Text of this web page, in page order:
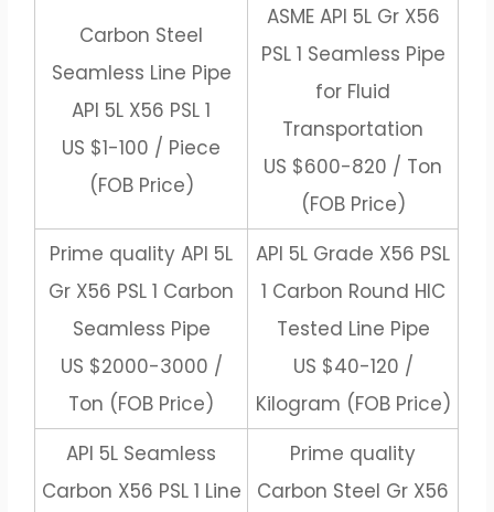
Carbon Steel
Seamless Line Pipe
API 5L X56 PSL 1
US $1-100 / Piece
(FOB Price)
ASME API 5L Gr X56
PSL 1 Seamless Pipe
for Fluid
Transportation
US $600-820 / Ton
(FOB Price)
Prime quality API 5L
Gr X56 PSL 1 Carbon
Seamless Pipe
US $2000-3000 /
Ton (FOB Price)
API 5L Grade X56 PSL
1 Carbon Round HIC
Tested Line Pipe
US $40-120 /
Kilogram (FOB Price)
API 5L Seamless
Carbon X56 PSL 1 Line
Prime quality
Carbon Steel Gr X56